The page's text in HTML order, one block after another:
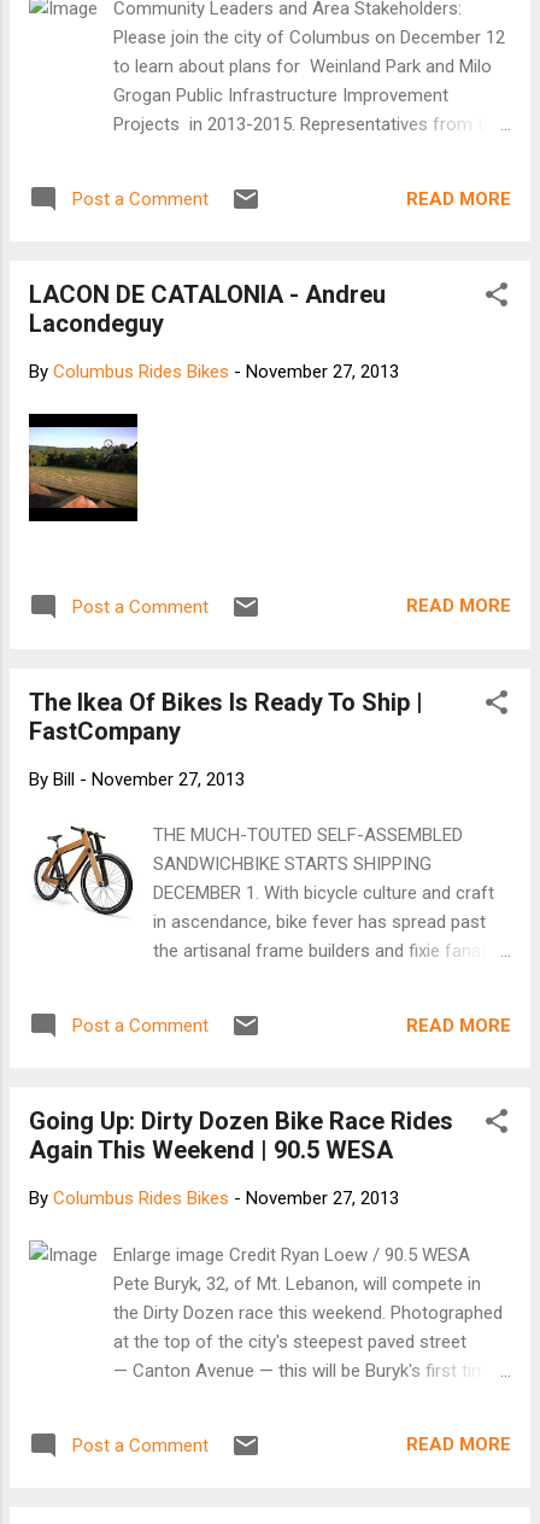
Tiemens, who insisted that we go for a ride.
He led me down Houten’s main road, which
was not actually a road but a winding path
through what looked like a golf course or a
soft-edged set from Teletubbies: all lawns
in sight. We rolled past an elementary school
Community Leaders and Area Stakeholders:
Please join the city of Columbus on December 12
to learn about plans for Weinland Park and Milo
Grogan Public Infrastructure Improvement
Projects in 2013-2015. Representatives from the
questions and share plans and tentative
3 Weinland Park, Phase 3A, 5 th Avenue between
4 th Street and Grant Avenue Weinland Park,
Weinland Park, Phase 3B, 11 th Avenue roadway
NCR – Milo Grogan – 5 th Avenue and Cleveland
Avenue ODOT Urban Paving US-23 – Summit
Street and North Fourth Street Thursday,
December 12, 2013 Schoenbaum Family Center
Post a Comment READ MORE
LACON DE CATALONIA - Andreu
Lacondeguy
By Columbus Rides Bikes - November 27, 2013
Post a Comment READ MORE
The Ikea Of Bikes Is Ready To Ship |
FastCompany
By Bill - November 27, 2013
THE MUCH-TOUTED SELF-ASSEMBLED
SANDWICHBIKE STARTS SHIPPING
DECEMBER 1. With bicycle culture and craft
in ascendance, bike fever has spread past
the artisanal frame builders and fixie fanatics
us earlier this year) by Bastens Leijh’s Dutch
to approach bicycle design and put it in the
hands of the consumer. “Having designed
that the bicycle industry is a very rigid one,
production, distribution, and sales are deeply
ingrained,” says Leijh. “The Sandwichbike was
created to show that it’s possible to create a
perfectly functioning bicycle by a different
approach: made from different material, put
distributed differently.” Read on at
Post a Comment READ MORE
Going Up: Dirty Dozen Bike Race Rides
Again This Weekend | 90.5 WESA
By Columbus Rides Bikes - November 27, 2013
Enlarge image Credit Ryan Loew / 90.5 WESA
Pete Buryk, 32, of Mt. Lebanon, will compete in
the Dirty Dozen race this weekend. Photographed
at the top of the city's steepest paved street
— Canton Avenue — this will be Buryk's first time
One of Pittsburgh’s most popular bicycling events
Post a Comment READ MORE